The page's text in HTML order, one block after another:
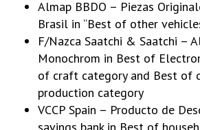
Almap BBDO – Piezas
Brasil in “Best of other
F/Nazca Saatchi & Saatchi –
Monochrom in Best of
of craft category and Best of
production category
VCCP Spain – Producto de
savings bank in Best of